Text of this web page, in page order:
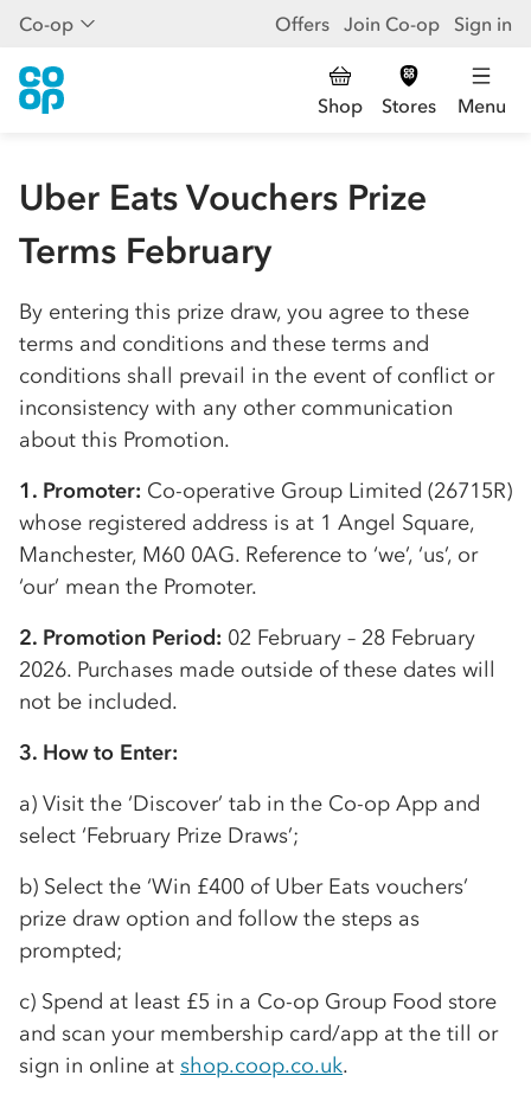
Co-op Offers Join Co-op Sign in
Shop Stores Menu
Uber Eats Vouchers Prize
Terms February
By entering this prize draw, you agree to these
terms and conditions and these terms and
conditions shall prevail in the event of conflict or
inconsistency with any other communication
about this Promotion.
1. Promoter: Co-operative Group Limited (26715R)
whose registered address is at 1 Angel Square,
Manchester, M60 0AG. Reference to ‘we’, ‘us’, or
‘our’ mean the Promoter.
2. Promotion Period: 02 February – 28 February
2026. Purchases made outside of these dates will
not be included.
3. How to Enter:
a) Visit the ‘Discover’ tab in the Co-op App and
select ‘February Prize Draws’;
b) Select the ‘Win £400 of Uber Eats vouchers’
prize draw option and follow the steps as
prompted;
c) Spend at least £5 in a Co-op Group Food store
and scan your membership card/app at the till or
sign in online at shop.coop.co.uk.